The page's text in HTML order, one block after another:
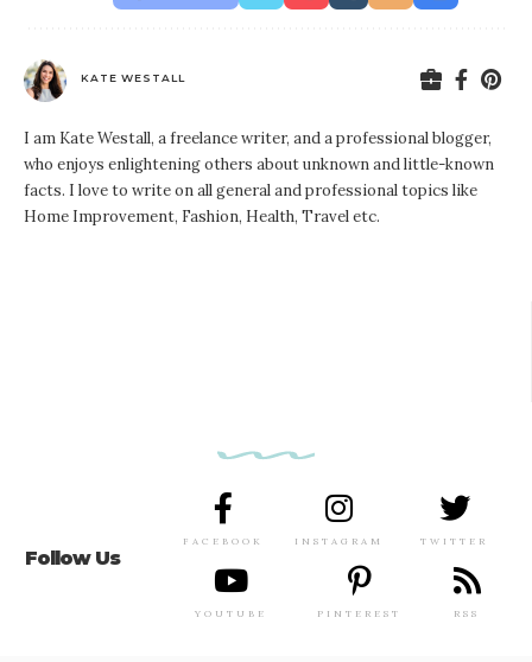
KATE WESTALL
I am Kate Westall, a freelance writer, and a professional blogger,
who enjoys enlightening others about unknown and little-known
facts. I love to write on all general and professional topics like
Home Improvement, Fashion, Health, Travel etc.
Follow Us
FACEBOOK INSTAGRAM TWITTER
YOUTUBE PINTEREST RSS